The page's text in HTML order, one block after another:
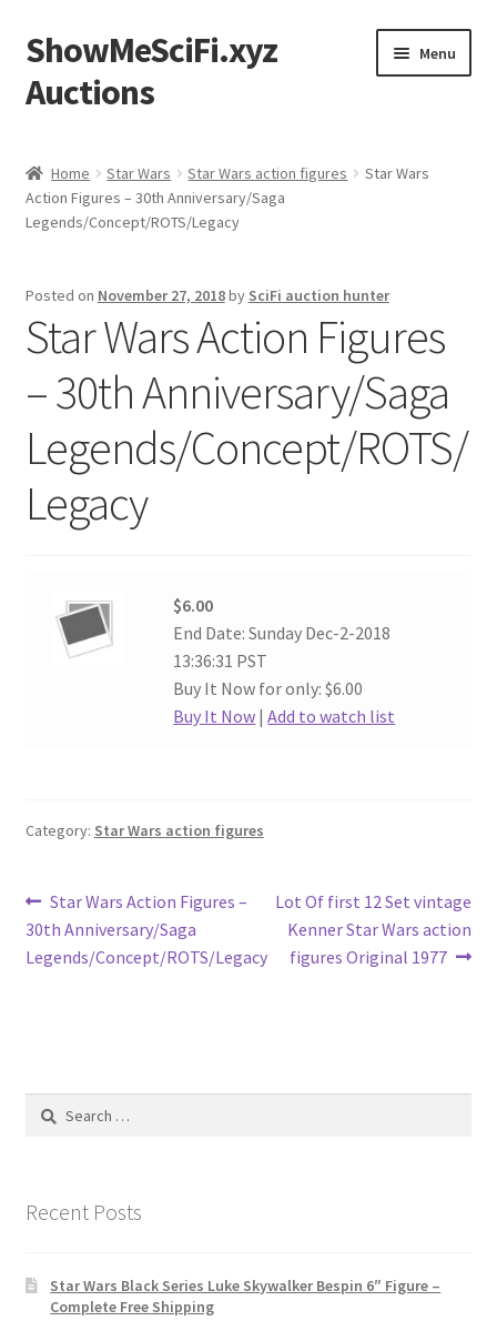
Skip
to
navigation
Skip
to
content
ShowMeSciFi.xyz
Auctions
Menu
Sample Page
Home Star Wars Star Wars action figures
Star Wars
Action Figures – 30th Anniversary/Saga
Legends/Concept/ROTS/Legacy
Posted on November 27, 2018by SciFi auction hunter
Star Wars Action Figures
– 30th Anniversary/Saga
Legends/Concept/ROTS/
Legacy
$6.00
End Date: Sunday Dec-2-2018
13:36:31 PST
Buy It Now for only: $6.00
Buy It Now |Add to watch list
Category: Star Wars action figures
Post
navigation
Previous
post:
Star Wars Action Figures –
30th Anniversary/Saga
Legends/Concept/ROTS/Legacy
Next
post:
Lot Of first 12 Set vintage
Kenner Star Wars action
figures Original 1977
Search
Recent Posts
Star Wars Black Series Luke Skywalker Bespin 6″ Figure –
Complete Free Shipping